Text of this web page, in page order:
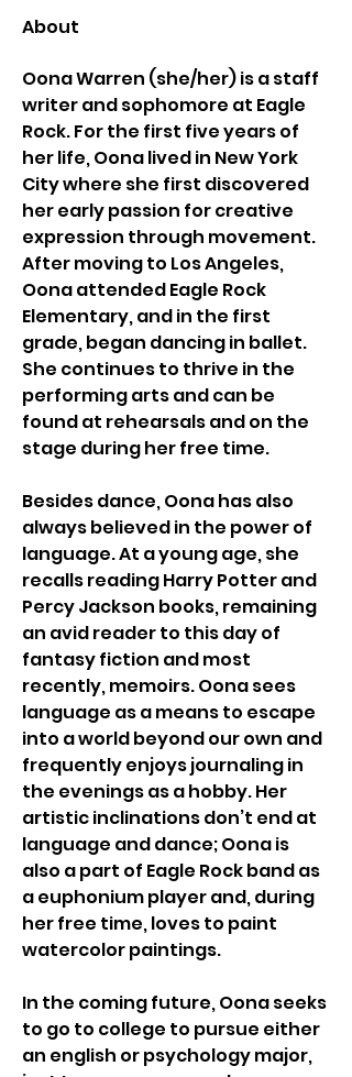
About
Oona Warren (she/her) is a staff
writer and sophomore at Eagle
Rock. For the first five years of
her life, Oona lived in New York
City where she first discovered
her early passion for creative
expression through movement.
After moving to Los Angeles,
Oona attended Eagle Rock
Elementary, and in the first
grade, began dancing in ballet.
She continues to thrive in the
performing arts and can be
found at rehearsals and on the
stage during her free time.
Besides dance, Oona has also
always believed in the power of
language. At a young age, she
recalls reading Harry Potter and
Percy Jackson books, remaining
an avid reader to this day of
fantasy fiction and most
recently, memoirs. Oona sees
language as a means to escape
into a world beyond our own and
frequently enjoys journaling in
the evenings as a hobby. Her
artistic inclinations don’t end at
language and dance; Oona is
also a part of Eagle Rock band as
a euphonium player and, during
her free time, loves to paint
watercolor paintings.
In the coming future, Oona seeks
to go to college to pursue either
an english or psychology major,